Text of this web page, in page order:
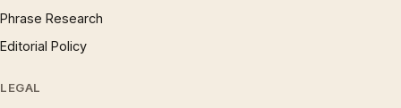
Phrase Research
Editorial Policy
LEGAL